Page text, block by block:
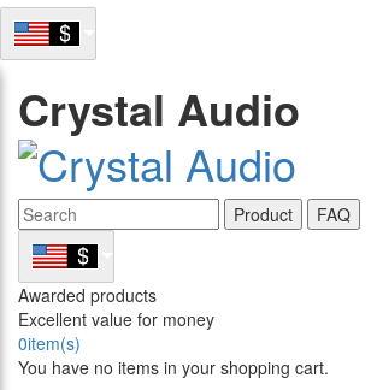
Crystal Audio
Product FAQ
Awarded products
Excellent value for money
0item(s)
You have no items in your shopping cart.